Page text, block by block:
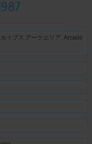
イブス アークエリア, Arcade